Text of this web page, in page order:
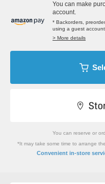
You can make
account.
* Backorders,
using a guest
> More details
You can reserve or
*It may take some time to arrange
Convenient in-store